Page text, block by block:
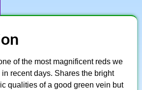
of the most magnificent reds we
recent days. Shares the bright
qualities of a good green vein but